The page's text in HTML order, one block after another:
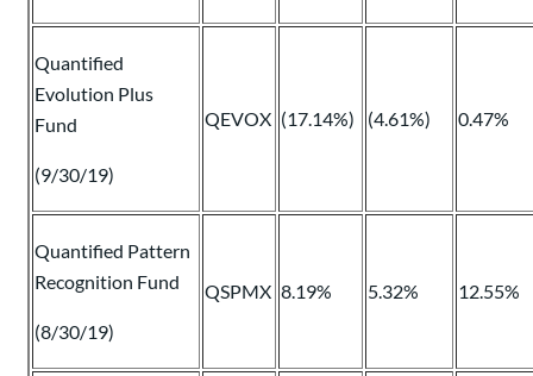
Quantified
Evolution Plus
Fund
(9/30/19)
QEVOX (17.14%) (4.61%) 0.47%
Quantified Pattern
Recognition Fund
(8/30/19)
QSPMX 8.19% 5.32% 12.55%